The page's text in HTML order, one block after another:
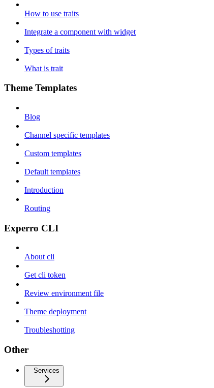
How to use traits
Integrate a component with widget
Types of traits
What is trait
Theme Templates
Blog
Channel specific templates
Custom templates
Default templates
Introduction
Routing
Experro CLI
About cli
Get cli token
Review environment file
Theme deployment
Troubleshotting
Other
Services